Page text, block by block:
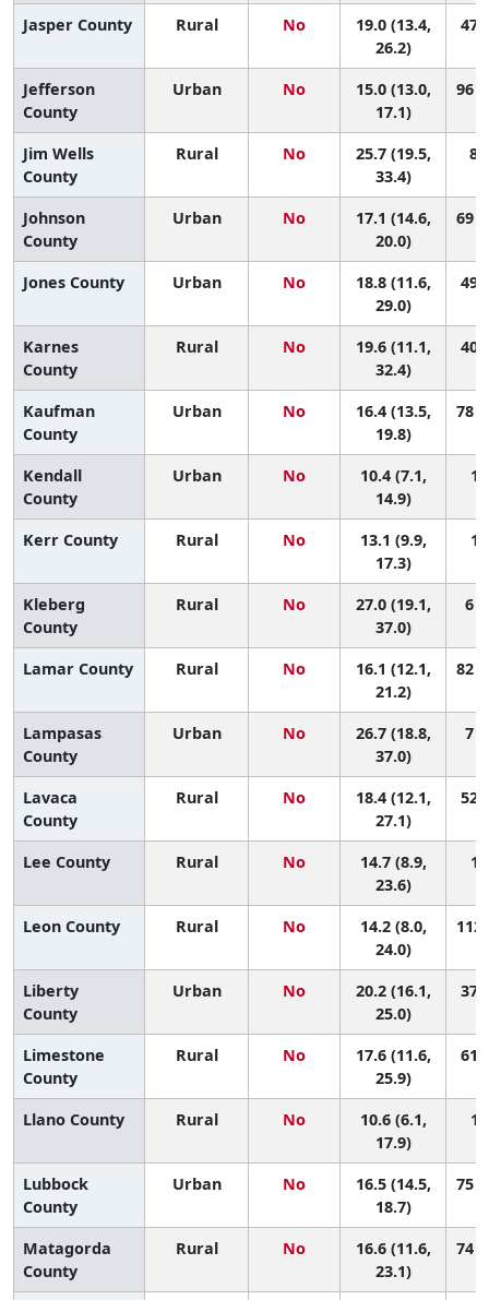
Jasper County Rural No
19.0 (13.4,
26.2)
47
Jefferson
County
Urban No
15.0 (13.0,
17.1)
96
Jim Wells
County
Rural No
25.7 (19.5,
33.4)
8
Johnson
County
Urban No
17.1 (14.6,
20.0)
69
Jones County Urban No
18.8 (11.6,
29.0)
49
Karnes
County
Rural No
19.6 (11.1,
32.4)
40
Kaufman
County
Urban No
16.4 (13.5,
19.8)
78
Kendall
County
Urban No
10.4 (7.1,
14.9)
Kerr County
Rural No
13.1 (9.9,
17.3)
Kleberg
County
Rural No
27.0 (19.1,
37.0)
6
Lamar County Rural No
16.1 (12.1,
21.2)
82
Lampasas
County
Urban No
26.7 (18.8,
37.0)
7
Lavaca
County
Rural No
18.4 (12.1,
27.1)
52
Lee County Rural No
14.7 (8.9,
23.6)
Leon County
Rural No
14.2 (8.0,
24.0)
112
Liberty
County
Urban No
20.2 (16.1,
25.0)
37
Limestone
County
Rural No
17.6 (11.6,
25.9)
61
Llano County Rural No
10.6 (6.1,
17.9)
Lubbock
County
Urban No
16.5 (14.5,
18.7)
75
Matagorda
County
Rural No
16.6 (11.6,
23.1)
74